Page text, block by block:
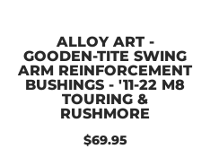
ALLOY ART -
GOODEN-TITE SWING
ARM REINFORCEMENT
BUSHINGS - '11-22 M8
TOURING &
RUSHMORE
$69.95